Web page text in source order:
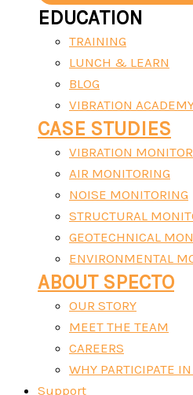
EDUCATION
TRAINING
LUNCH & LEARN
BLOG
VIBRATION
CASE STUDIES
VIBRATION
AIR MONITORING
NOISE MONITORING
STRUCTURAL
GEOTECHNICAL
ENVIRONMENTAL
ABOUT SPECTO
OUR STORY
MEET THE TEAM
CAREERS
WHY PARTICIPATE
Support